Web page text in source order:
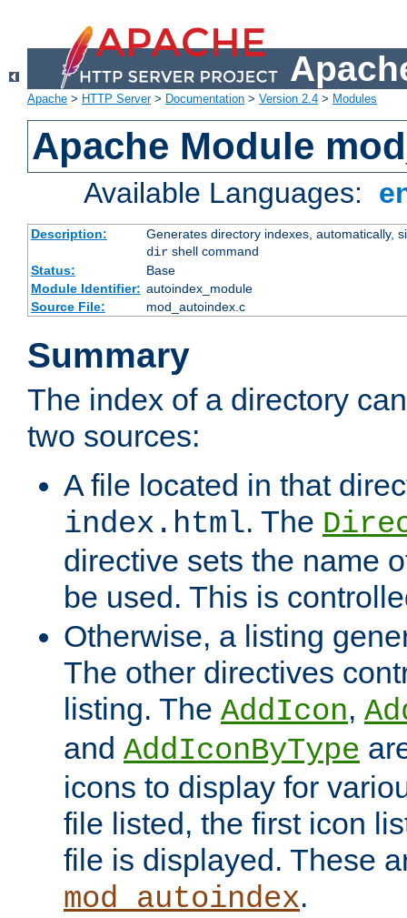
Apache > HTTP Server> Documentation > Version 2.4 > Modules
Apache Module
Available Languages:
Description:
Generates directory indexes, automatically,
dirshell command
Status:
Base
Module Identifier: autoindex_module
Source File:
mod_autoindex.c
Summary
The index of a directory
two sources:
A file located in that
index.html. The
directive sets the name
be used. This is
Otherwise, a listing
The other directives
listing. The AddIcon,
and AddIconByType
icons to display for
file listed, the first icon
file is displayed. These
mod_autoindex.